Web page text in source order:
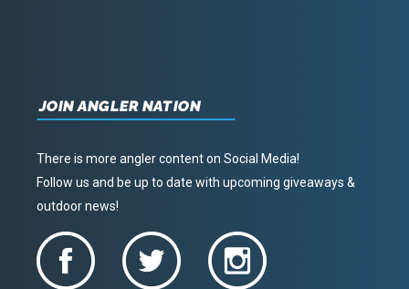
JOIN ANGLER NATION
There is more angler content on Social Media!
Follow us and be up to date with upcoming giveaways &
outdoor news!